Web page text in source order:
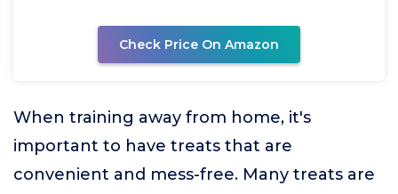
Check Price On Amazon
When training away from home, it's
important to have treats that are
convenient and mess-free. Many treats are